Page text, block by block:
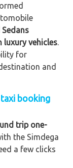
luxury vehicles.
for
and
booking
trip one-
the Simdega
a few clicks